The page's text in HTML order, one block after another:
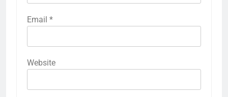
Email *
Website